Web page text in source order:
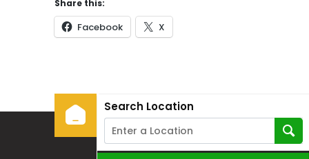
Share this:
Facebook X
Search Location